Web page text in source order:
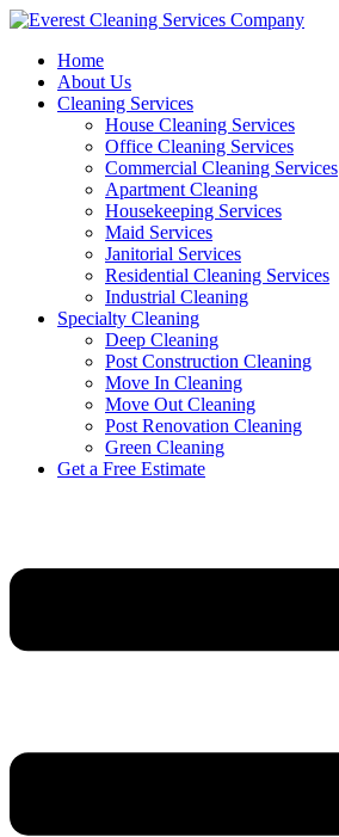
Skip
contentHome
About Us
Cleaning Services
House Cleaning Services
Office Cleaning Services
Commercial Cleaning Services
Apartment Cleaning
Housekeeping Services
Maid Services
Janitorial Services
Residential Cleaning Services
Industrial Cleaning
Specialty Cleaning
Deep Cleaning
Post Construction Cleaning
Move In Cleaning
Move Out Cleaning
Post Renovation Cleaning
Green Cleaning
Get a Free Estimate